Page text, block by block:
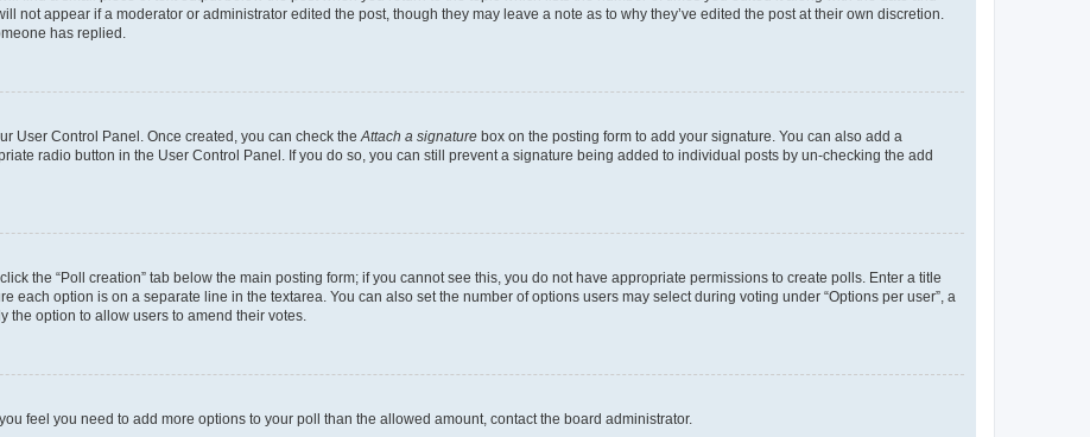
not appear if a moderator or administrator edited the post, though they may leave a note as to why they’ve edited the post at their own discretion.
has replied.
User Control Panel. Once created, you can check theAttach a signature box on the posting form to add your signature. You can also add a
radio button in the User Control Panel. If you do so, you can still prevent a signature being added to individual posts by un-checking the add
the “Poll creation” tab below the main posting form; if you cannot see this, you do not have appropriate permissions to create polls. Enter a title
each option is on a separate line in the textarea. You can also set the number of options users may select during voting under “Options per user”, a
the option to allow users to amend their votes.
feel you need to add more options to your poll than the allowed amount, contact the board administrator.